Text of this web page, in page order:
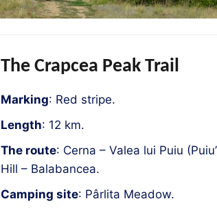
The Crapcea Peak Trail
Marking: Red stripe.
Length: 12 km.
The route: Cerna – Valea lui Puiu
Hill – Balabancea.
Camping site: Pârlita Meadow.